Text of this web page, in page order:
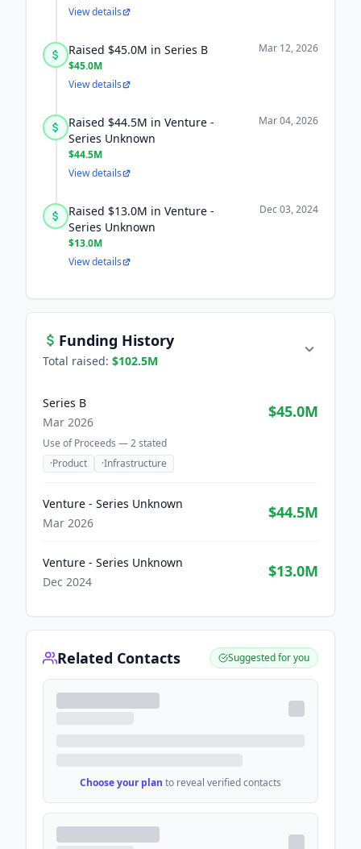
View details
Raised $45.0M in Series B
$45.0M
Mar 12, 2026
View details
Raised $44.5M in Venture -
Series Unknown
$44.5M
Mar 04, 2026
View details
Raised $13.0M in Venture -
Series Unknown
$13.0M
Dec 03, 2024
View details
Funding History
Total raised: $102.5M
Series B
Mar 2026
$45.0M
Use of Proceeds —2stated
·Product ·Infrastructure
Venture - Series Unknown
Mar 2026
$44.5M
Venture - Series Unknown
Dec 2024
$13.0M
Related Contacts Suggested for you
Choose your plan to reveal verified contacts